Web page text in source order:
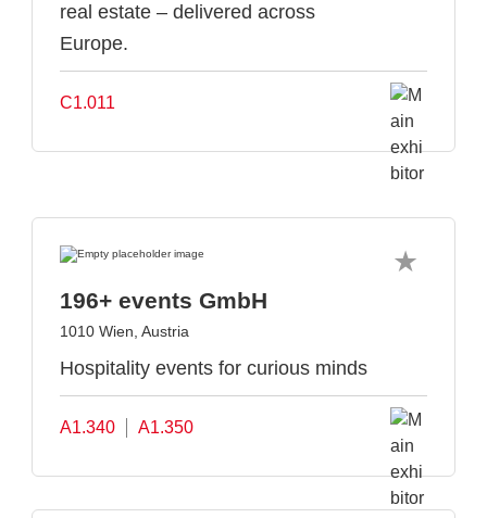
real estate – delivered across
Europe.
C1.011
196+ events GmbH
1010 Wien, Austria
Hospitality events for curious minds
A1.340 A1.350